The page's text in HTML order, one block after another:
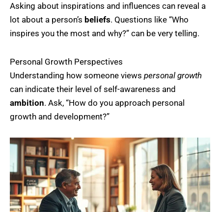
Asking about inspirations and influences can reveal a
lot about a person’s beliefs. Questions like “Who
inspires you the most and why?” can be very telling.
Personal Growth Perspectives
Understanding how someone views personal growth
can indicate their level of self-awareness and
ambition. Ask, “How do you approach personal
growth and development?”